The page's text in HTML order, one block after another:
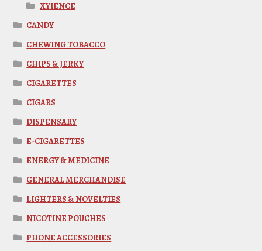
XYIENCE
CANDY
CHEWING TOBACCO
CHIPS & JERKY
CIGARETTES
CIGARS
DISPENSARY
E-CIGARETTES
ENERGY & MEDICINE
GENERAL MERCHANDISE
LIGHTERS & NOVELTIES
NICOTINE POUCHES
PHONE ACCESSORIES